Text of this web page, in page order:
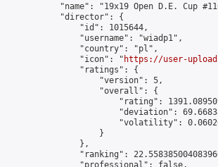
"name": "19x19 Open D.E. Cup
            "director": {
                "id": 1015644,
                "username": "wiadp1",
                "country": "pl",
                "icon": "
https://user-
                "ratings": {
                    "version": 5,
                    "overall": {
"rating":
"deviation":
"volatility":
                    }
                },
"ranking":
                "professional": false,